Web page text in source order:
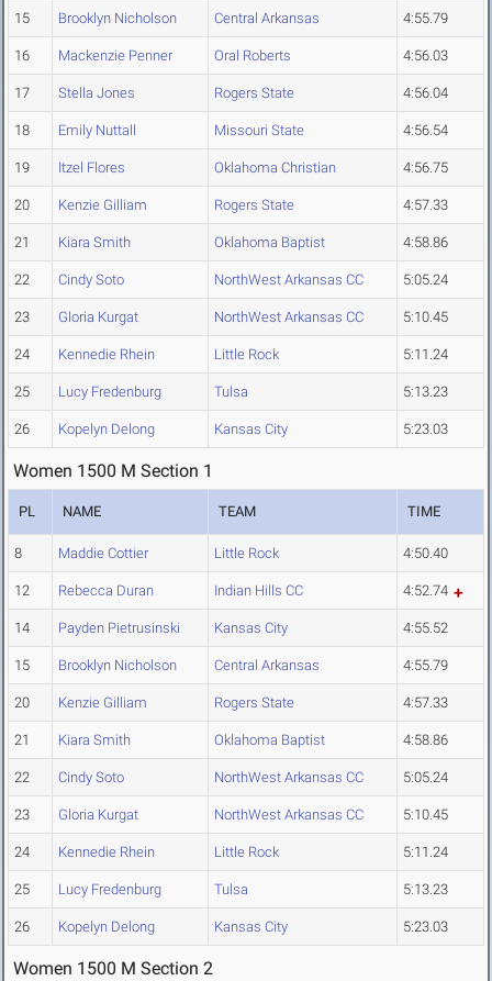
15 Brooklyn Nicholson Central Arkansas 4:55.79
16 Mackenzie Penner Oral Roberts 4:56.03
17 Stella Jones Rogers State 4:56.04
18 Emily Nuttall Missouri State 4:56.54
19 Itzel Flores Oklahoma Christian 4:56.75
20 Kenzie Gilliam Rogers State 4:57.33
21 Kiara Smith Oklahoma Baptist 4:58.86
22 Cindy Soto NorthWest Arkansas CC 5:05.24
23 Gloria Kurgat NorthWest Arkansas CC 5:10.45
24 Kennedie Rhein Little Rock 5:11.24
25 Lucy Fredenburg Tulsa 5:13.23
26 Kopelyn Delong Kansas City 5:23.03
Women 1500 M Section 1
PL NAME TEAM TIME
8 Maddie Cottier Little Rock 4:50.40
12 Rebecca Duran Indian Hills CC 4:52.74
14 Payden Pietrusinski Kansas City 4:55.52
15 Brooklyn Nicholson Central Arkansas 4:55.79
20 Kenzie Gilliam Rogers State 4:57.33
21 Kiara Smith Oklahoma Baptist 4:58.86
22 Cindy Soto NorthWest Arkansas CC 5:05.24
23 Gloria Kurgat NorthWest Arkansas CC 5:10.45
24 Kennedie Rhein Little Rock 5:11.24
25 Lucy Fredenburg Tulsa 5:13.23
26 Kopelyn Delong Kansas City 5:23.03
Women 1500 M Section 2